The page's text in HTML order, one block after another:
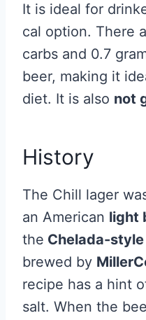
It is ideal for
cal option. There
carbs and 0.7
beer, making it
diet. It is also not
History
The Chill lager
an American light
the Chelada-style
brewed by
recipe has a hint
salt. When the